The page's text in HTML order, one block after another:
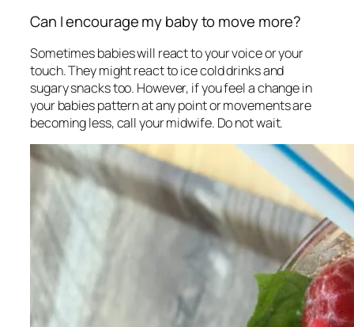
Can I encourage my baby to move more?
Sometimes babies will react to your voice or your
touch. They might react to ice cold drinks and
sugary snacks too. However, if you feel a change in
your babies pattern at any point or movements are
becoming less, call your midwife. Do not wait.